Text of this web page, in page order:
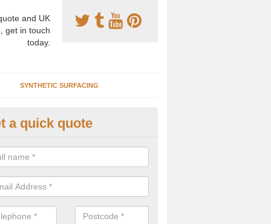
and UK
get in touch
today.
SYNTHETIC SURFACING
Clay Tennis Courts in
clay tennis surfacing has become increasingly popular for
as it provides top quality performance with an easy to maintain
a quick quote